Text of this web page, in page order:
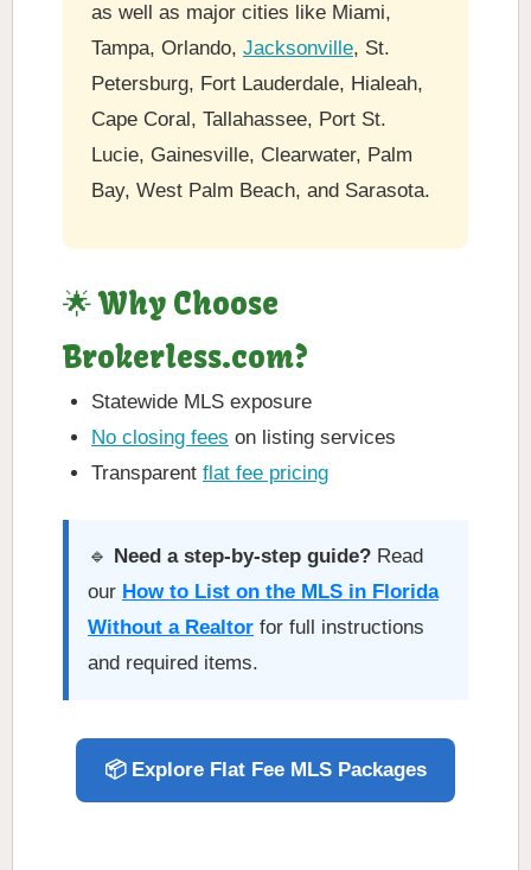
as well as major cities like Miami,
Tampa, Orlando, Jacksonville, St.
Petersburg, Fort Lauderdale, Hialeah,
Cape Coral, Tallahassee, Port St.
Lucie, Gainesville, Clearwater, Palm
Bay, West Palm Beach, and Sarasota.
🌟 Why Choose
Brokerless.com?
Statewide MLS exposure
No closing fees on listing services
Transparent flat fee pricing
🔹 Need a step-by-step guide? Read
our How to List on the MLS in Florida
Without a Realtor for full instructions
and required items.
📦 Explore Flat Fee MLS Packages